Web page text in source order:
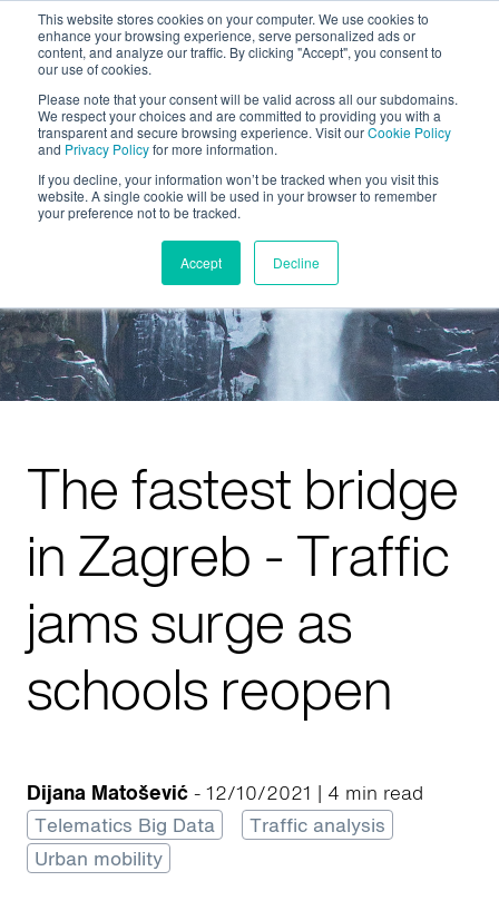
This website stores cookies on your computer. We use cookies to
enhance your browsing experience, serve personalized ads or
content, and analyze our traffic. By clicking "Accept", you consent to
our use of cookies.
Please note that your consent will be valid across all our subdomains.
We respect your choices and are committed to providing you with a
transparent and secure browsing experience. Visit ourCookie Policy
and Privacy Policyfor more information.
If you decline, your information won’t be tracked when you visit this
website. A single cookie will be used in your browser to remember
your preference not to be tracked.
Accept Decline
The fastest bridge
in Zagreb - Traffic
jams surge as
schools reopen
Dijana Matošević - 12/10/2021 | 4 min read
Telematics Big Data
Traffic analysis
Urban mobility